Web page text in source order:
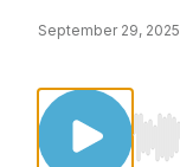
September 29, 2025